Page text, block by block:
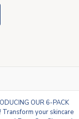
Sea
Argan
OUR 6-PACK
Transform your skincare